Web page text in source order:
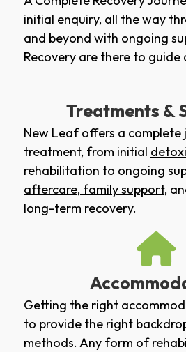
initial enquiry, all the way
and beyond with ongoing
Recovery are there to guide
Treatments &
New Leaf offers a complete
treatment, from initial
rehabilitation to ongoing
aftercare, family support,
long-term recovery.
Getting the right
to provide the right
methods. Any form of